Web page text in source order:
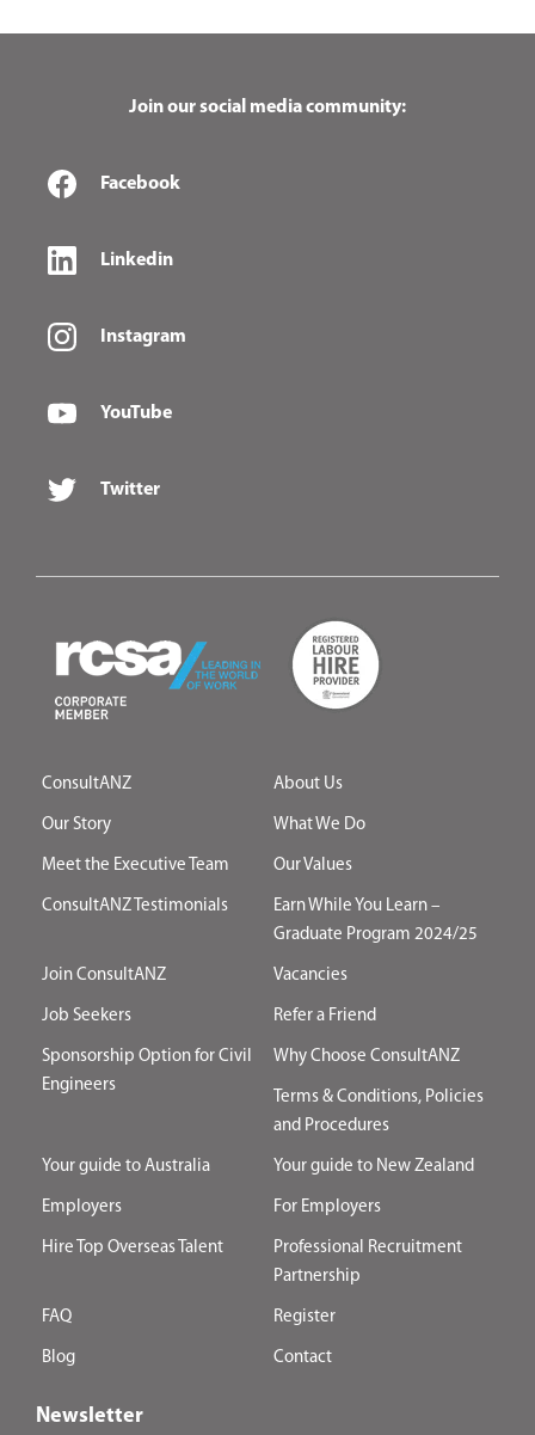
Join our social media community:
Facebook
Linkedin
Instagram
YouTube
Twitter
ConsultANZ About Us
Our Story What We Do
Meet the Executive Team Our Values
ConsultANZ Testimonials
Earn While You Learn –
Graduate Program 2024/25
Join ConsultANZ Vacancies
Job Seekers Refer a Friend
Sponsorship Option for Civil
Engineers
Why Choose ConsultANZ
Terms & Conditions, Policies
and Procedures
Your guide to Australia Your guide to New Zealand
Employers For Employers
Hire Top Overseas Talent
Professional Recruitment
Partnership
FAQ Register
Blog Contact
Newsletter